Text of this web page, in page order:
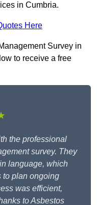
in Cumbria.
Here
Survey in
to receive a free
the professional
survey. They
language, which
to plan ongoing
was efficient,
to Asbestos